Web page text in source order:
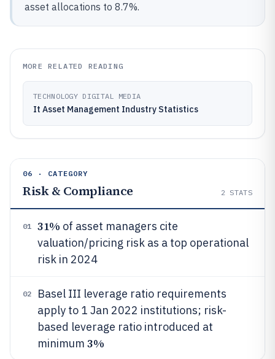
asset allocations to 8.7%.
MORE RELATED READING
TECHNOLOGY DIGITAL MEDIA
It Asset Management Industry Statistics
06 · CATEGORY
Risk & Compliance 2 STATS
01 31% of asset managers cite
valuation/pricing risk as a top operational
risk in 2024
02
Basel III leverage ratio requirements
apply to 1 Jan 2022 institutions; risk-
based leverage ratio introduced at
minimum 3%